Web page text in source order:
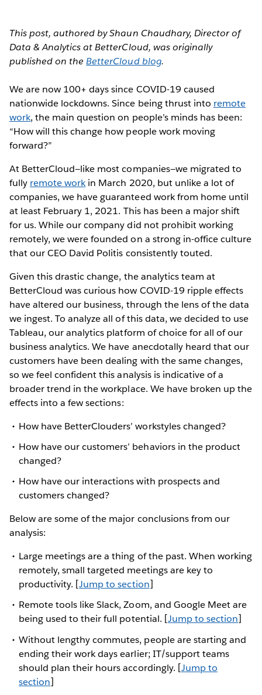
This post, authored by Shaun Chaudhary, Director of
Data & Analytics at BetterCloud, was originally
published on theBetterCloud blog.
We are now 100+ days since COVID-19 caused
nationwide lockdowns. Since being thrust into remote
work, the main question on people’s minds has been:
“How will this change how people work moving
forward?”
At BetterCloud—like most companies—we migrated to
fully remote workin March 2020, but unlike a lot of
companies, we have guaranteed work from home until
at least February 1, 2021. This has been a major shift
for us. While our company did not prohibit working
remotely, we were founded on a strong in-office culture
that our CEO David Politis consistently touted.
Given this drastic change, the analytics team at
BetterCloud was curious how COVID-19 ripple effects
have altered our business, through the lens of the data
we ingest. To analyze all of this data, we decided to use
Tableau, our analytics platform of choice for all of our
business analytics. We have anecdotally heard that our
customers have been dealing with the same changes,
so we feel confident this analysis is indicative of a
broader trend in the workplace. We have broken up the
effects into a few sections:
How have BetterClouders’ workstyles changed?
How have our customers’ behaviors in the product
changed?
How have our interactions with prospects and
customers changed?
Below are some of the major conclusions from our
analysis:
Large meetings are a thing of the past. When working
remotely, small targeted meetings are key to
productivity. [Jump to section]
Remote tools like Slack, Zoom, and Google Meet are
being used to their full potential. [Jump to section]
Without lengthy commutes, people are starting and
ending their work days earlier; IT/support teams
should plan their hours accordingly. [Jump to
section]